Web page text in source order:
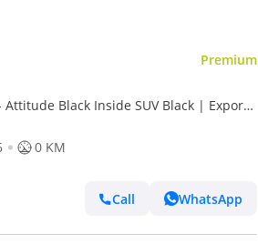
Premium
Attitude Black Inside SUV Black | Export
0 KM
Call WhatsApp